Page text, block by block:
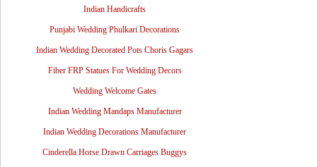
Indian Handicrafts
Punjabi Wedding Phulkari Decorations
Indian Wedding Decorated Pots Choris Gagars
Fiber FRP Statues For Wedding Decors
Wedding Welcome Gates
Indian Wedding Mandaps Manufacturer
Indian Wedding Decorations Manufacturer
Cinderella Horse Drawn Carriages Buggys